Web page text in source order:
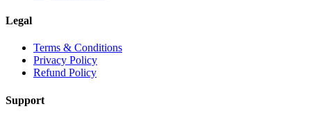
Legal
Terms & Conditions
Privacy Policy
Refund Policy
Support